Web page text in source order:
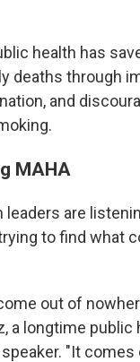
health has
deaths through
and
MAHA
leaders are
to find what
out of
a longtime public
"It